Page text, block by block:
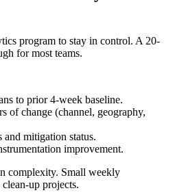
program to stay in control. A 20-
for most teams.
to prior 4-week baseline.
of change (channel, geography,
mitigation status.
improvement.
complexity. Small weekly
up projects.